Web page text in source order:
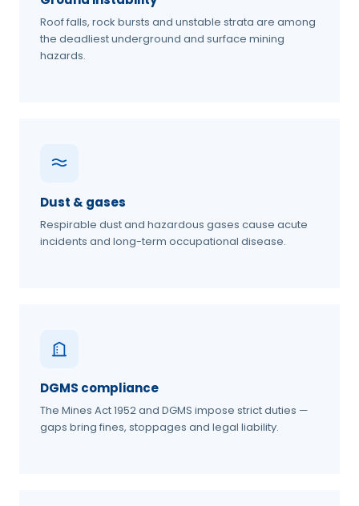
Roof falls, rock bursts and unstable strata are among
the deadliest underground and surface mining
hazards.
Dust & gases
Respirable dust and hazardous gases cause acute
incidents and long-term occupational disease.
DGMS compliance
The Mines Act 1952 and DGMS impose strict duties —
gaps bring fines, stoppages and legal liability.